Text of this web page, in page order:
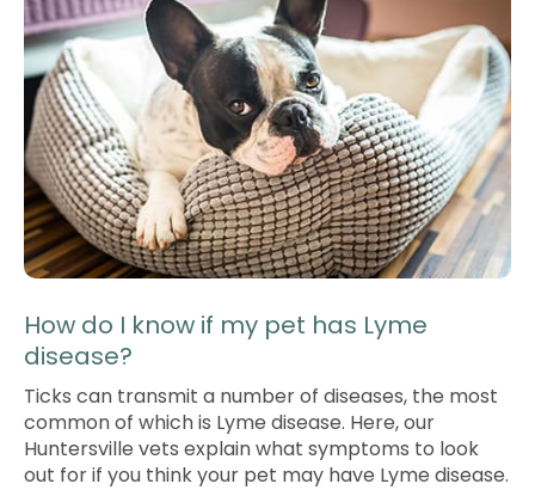
How do I know if my pet has Lyme
disease?
Ticks can transmit a number of diseases, the most
common of which is Lyme disease. Here, our
Huntersville vets explain what symptoms to look
out for if you think your pet may have Lyme disease.